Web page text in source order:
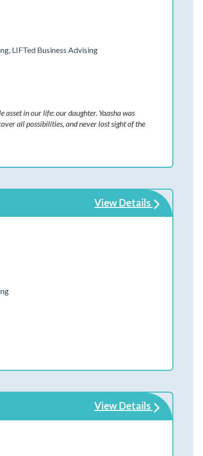
LIFTed Business Advising
in our life: our daughter. Yaasha was
all possibilities, and never lost sight of the
View Details
View Details